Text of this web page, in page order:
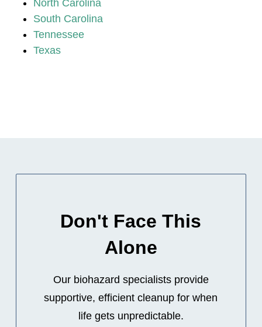
North Carolina
South Carolina
Tennessee
Texas
Don't Face This
Alone
Our biohazard specialists provide
supportive, efficient cleanup for when
life gets unpredictable.